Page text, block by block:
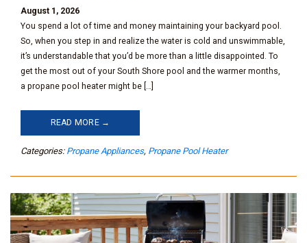
August 1, 2026
You spend a lot of time and money maintaining your backyard pool.
So, when you step in and realize the water is cold and unswimmable,
it’s understandable that you’d be more than a little disappointed. To
get the most out of your South Shore pool and the warmer months,
a propane pool heater might be […]
READ MORE →
Categories: Propane Appliances, Propane Pool Heater